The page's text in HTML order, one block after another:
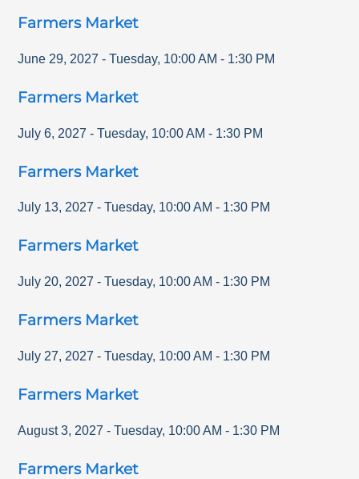
Farmers Market
June 29, 2027 - Tuesday, 10:00 AM - 1:30 PM
Farmers Market
July 6, 2027 - Tuesday, 10:00 AM - 1:30 PM
Farmers Market
July 13, 2027 - Tuesday, 10:00 AM - 1:30 PM
Farmers Market
July 20, 2027 - Tuesday, 10:00 AM - 1:30 PM
Farmers Market
July 27, 2027 - Tuesday, 10:00 AM - 1:30 PM
Farmers Market
August 3, 2027 - Tuesday, 10:00 AM - 1:30 PM
Farmers Market